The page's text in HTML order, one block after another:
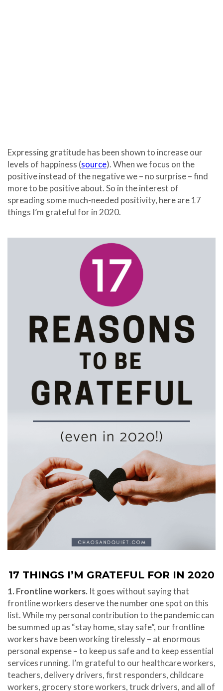
Expressing gratitude has been shown to increase our
levels of happiness (source). When we focus on the
positive instead of the negative we – no surprise – find
more to be positive about. So in the interest of
spreading some much-needed positivity, here are 17
things I’m grateful for in 2020.
17 THINGS I’M GRATEFUL FOR IN 2020
1. Frontline workers. It goes without saying that
frontline workers deserve the number one spot on this
list. While my personal contribution to the pandemic can
be summed up as “stay home, stay safe”, our frontline
workers have been working tirelessly – at enormous
personal expense – to keep us safe and to keep essential
services running. I’m grateful to our healthcare workers,
teachers, delivery drivers, first responders, childcare
workers, grocery store workers, truck drivers, and all of